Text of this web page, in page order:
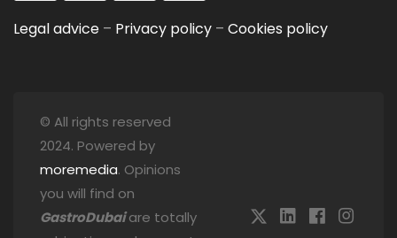
Legal advice – Privacy policy – Cookies policy
© All rights reserved
2024. Powered by
moremedia. Opinions
you will find on
GastroDubaiare totally